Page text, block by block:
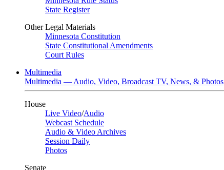
State Register
Other Legal Materials
Minnesota Constitution
State Constitutional Amendments
Court Rules
Multimedia
Multimedia — Audio, Video, Broadcast TV, News, & Photos
House
Live Video/Audio
Webcast Schedule
Audio & Video Archives
Session Daily
Photos
Senate